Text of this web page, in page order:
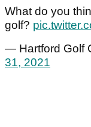
What do you
golf?
— Hartford Golf
31, 2021